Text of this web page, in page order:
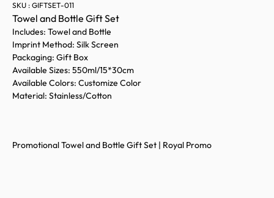
SKU : GIFTSET-011
Towel and Bottle Gift Set
Includes: Towel and Bottle
Imprint Method: Silk Screen
Packaging: Gift Box
Available Sizes: 550ml/15*30cm
Available Colors: Customize Color
Material: Stainless/Cotton
Promotional Towel and Bottle Gift Set | Royal Promo